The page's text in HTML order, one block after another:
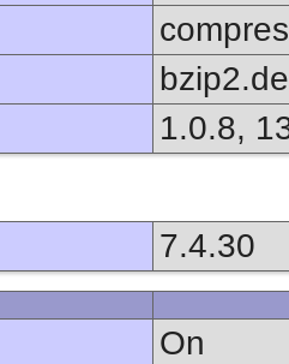
1.0.8,
7.4.30
On